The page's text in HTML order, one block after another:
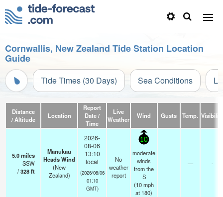
Cornwallis, New Zealand Tide Station Location
Guide
Tide Times (30 Days) Sea Conditions
Distance
/ Altitude
Location
Report
Date /
Time
Live
Weather
Wind Gusts Temp. Visibility
5.0miles
SSW
/328ft
Manukau
Heads Wind
(New
Zealand)
2026-
08-06
13:10
local
(2026/08/06
01:10
GMT)
No
weather
report
10
moderate
winds
from the
S
(10mph
at 180)
— -